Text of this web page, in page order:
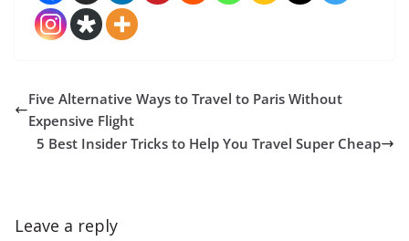
Five Alternative Ways to Travel to Paris Without
Expensive Flight
5 Best Insider Tricks to Help You Travel Super Cheap
Leave a reply